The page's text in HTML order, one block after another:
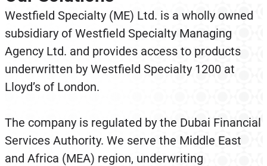
Westfield Specialty (ME) Ltd. is a wholly owned
subsidiary of Westfield Specialty Managing
Agency Ltd. and provides access to products
underwritten by Westfield Specialty 1200 at
Lloyd’s of London.
The company is regulated by the Dubai Financial
Services Authority. We serve the Middle East
and Africa (MEA) region, underwriting